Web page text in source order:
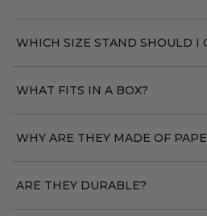
WHICH SIZE STAND SHOULD I
WHAT FITS IN A BOX?
WHY ARE THEY MADE OF
ARE THEY DURABLE?